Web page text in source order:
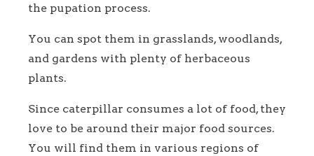
the pupation process.
You can spot them in grasslands, woodlands,
and gardens with plenty of herbaceous
plants.
Since caterpillar consumes a lot of food, they
love to be around their major food sources.
You will find them in various regions of